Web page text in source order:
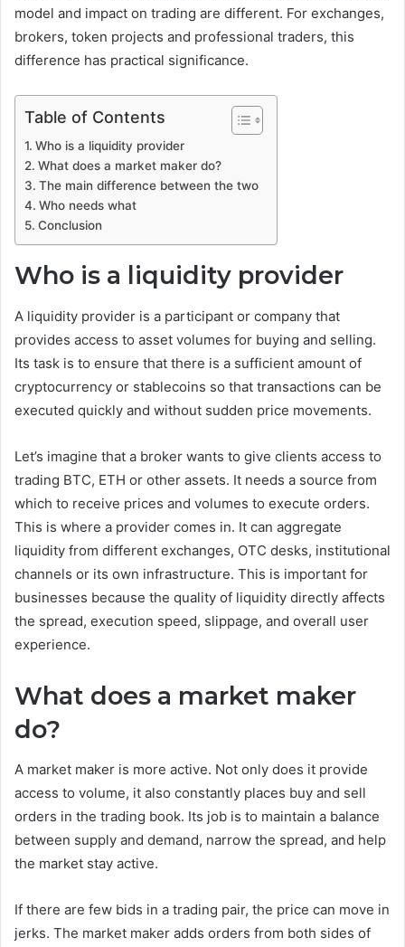
model and impact on trading are different. For exchanges,
brokers, token projects and professional traders, this
difference has practical significance.
Table of Contents
Who is a liquidity provider
What does a market maker do?
The main difference between the two
Who needs what
Conclusion
Who is a liquidity provider
A liquidity provider is a participant or company that
provides access to asset volumes for buying and selling.
Its task is to ensure that there is a sufficient amount of
cryptocurrency or stablecoins so that transactions can be
executed quickly and without sudden price movements.
Let’s imagine that a broker wants to give clients access to
trading BTC, ETH or other assets. It needs a source from
which to receive prices and volumes to execute orders.
This is where a provider comes in. It can aggregate
liquidity from different exchanges, OTC desks, institutional
channels or its own infrastructure. This is important for
businesses because the quality of liquidity directly affects
the spread, execution speed, slippage, and overall user
experience.
What does a market maker
do?
A market maker is more active. Not only does it provide
access to volume, it also constantly places buy and sell
orders in the trading book. Its job is to maintain a balance
between supply and demand, narrow the spread, and help
the market stay active.
If there are few bids in a trading pair, the price can move in
jerks. The market maker adds orders from both sides of